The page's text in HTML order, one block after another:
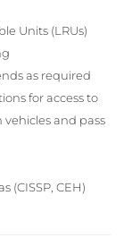
Units (LRUs)
as required
for access to
and pass
(CISSP, CEH)